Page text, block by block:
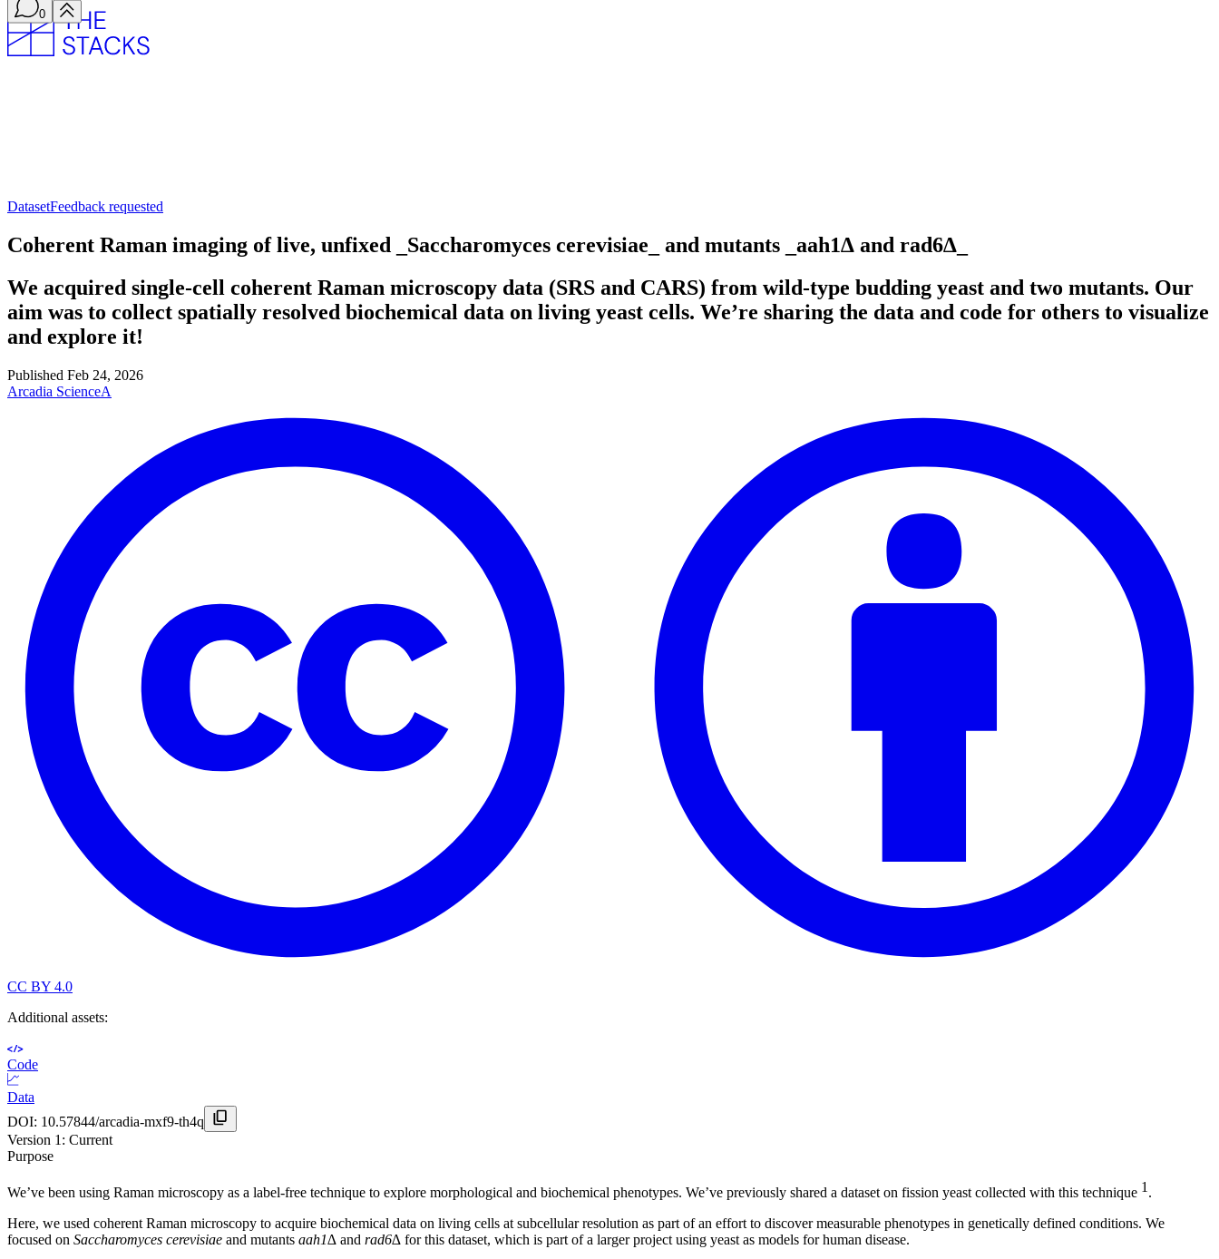
0
DatasetFeedback requested
Coherent Raman imaging of live, unfixed _Saccharomyces cerevisiae_ and mutants _aah1∆ and rad6∆_
We acquired single-cell coherent Raman microscopy data (SRS and CARS) from wild-type budding yeast and two mutants. Our
aim was to collect spatially resolved biochemical data on living yeast cells. We’re sharing the data and code for others to visualize
and explore it!
Published Feb 24, 2026
Arcadia ScienceA
CC BY 4.0
Additional assets:
Code
Data
DOI: 10.57844/arcadia-mxf9-th4q
Version 1 : Current
Purpose
We’ve been using Raman microscopy as a label-free technique to explore morphological and biochemical phenotypes. We’ve previously shared a dataset on fission yeast collected with this technique 1 .
Here, we used coherent Raman microscopy to acquire biochemical data on living cells at subcellular resolution as part of an effort to discover measurable phenotypes in genetically defined conditions. We
focused on Saccharomyces cerevisiae and mutants aah1∆ and rad6∆ for this dataset, which is part of a larger project using yeast as models for human disease.